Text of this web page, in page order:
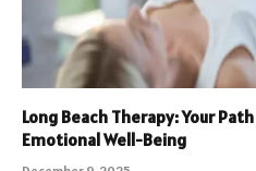
Long Beach Therapy: Your
Emotional Well-Being